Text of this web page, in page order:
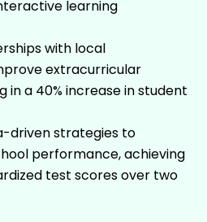
learning
with local
extracurricular
in a 40% increase in student
driven strategies to
performance, achieving
test scores over two